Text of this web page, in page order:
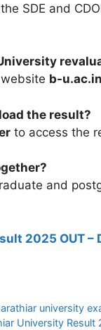
SDE and
b-u.ac.in
the result?
to access the
and
2025 OUT
university
University Result